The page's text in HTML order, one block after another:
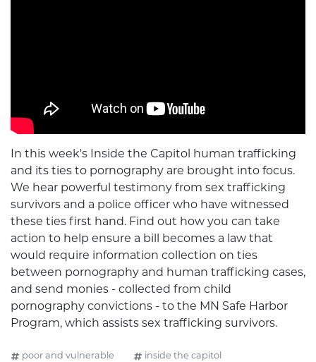
In this week's Inside the Capitol human trafficking
and its ties to pornography are brought into focus.
We hear powerful testimony from sex trafficking
survivors and a police officer who have witnessed
these ties first hand. Find out how you can take
action to help ensure a bill becomes a law that
would require information collection on ties
between pornography and human trafficking cases,
and send monies - collected from child
pornography convictions - to the MN Safe Harbor
Program, which assists sex trafficking survivors.
poor and vulnerable inside the capitol